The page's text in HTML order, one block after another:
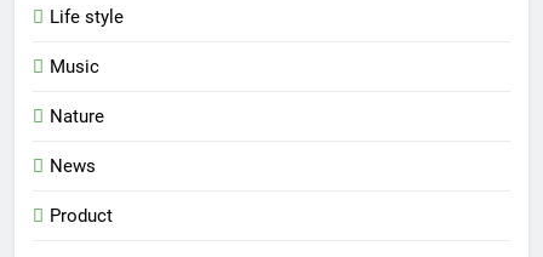
Life style
Music
Nature
News
Product